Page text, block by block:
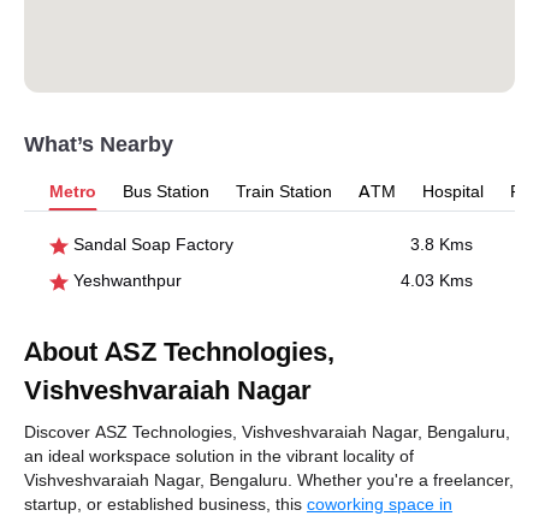
What’s Nearby
Metro Bus Station Train Station ATM Hospital
Sandal Soap Factory
3.8 Kms
Yeshwanthpur
4.03 Kms
About ASZ Technologies,
Vishveshvaraiah Nagar
Discover ASZ Technologies, Vishveshvaraiah Nagar, Bengaluru,
an ideal workspace solution in the vibrant locality of
Vishveshvaraiah Nagar, Bengaluru. Whether you're a freelancer,
startup, or established business, this coworking space in